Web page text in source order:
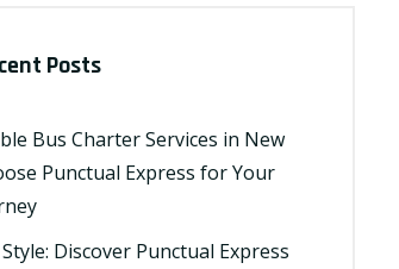
Posts
Bus Charter Services in New
Punctual Express for Your
Discover Punctual Express